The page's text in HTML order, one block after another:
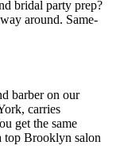
bridal party prep?
around. Same-
barber on our
carries
get the same
top Brooklyn salon